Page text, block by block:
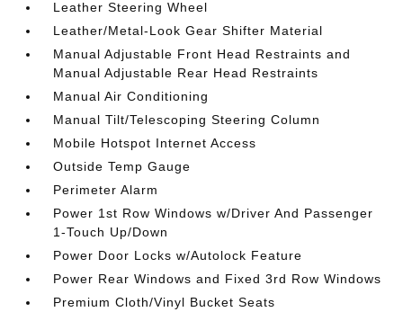
Leather Steering Wheel
Leather/Metal-Look Gear Shifter Material
Manual Adjustable Front Head Restraints and
Manual Adjustable Rear Head Restraints
Manual Air Conditioning
Manual Tilt/Telescoping Steering Column
Mobile Hotspot Internet Access
Outside Temp Gauge
Perimeter Alarm
Power 1st Row Windows w/Driver And Passenger
1-Touch Up/Down
Power Door Locks w/Autolock Feature
Power Rear Windows and Fixed 3rd Row Windows
Premium Cloth/Vinyl Bucket Seats